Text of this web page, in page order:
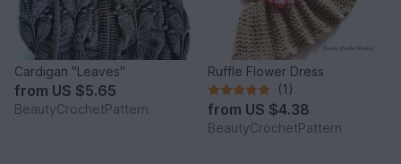
Cardigan "Leaves"
from US $5.65
BeautyCrochetPattern
Ruffle Flower Dress
(1)
from US $4.38
BeautyCrochetPattern